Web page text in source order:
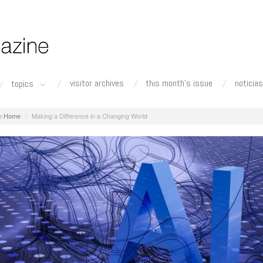
topics visitor archives this month's issue noticias
Home Making a Difference in a Changing World